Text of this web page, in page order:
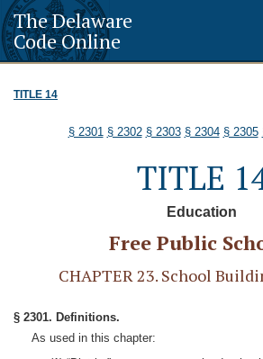
The Delaware
Code Online
TITLE 14
§ 2301 § 2302 § 2303 § 2304 § 2305
TITLE
Education
Free Public
CHAPTER 23. School
§ 2301. Definitions.
As used in this chapter: